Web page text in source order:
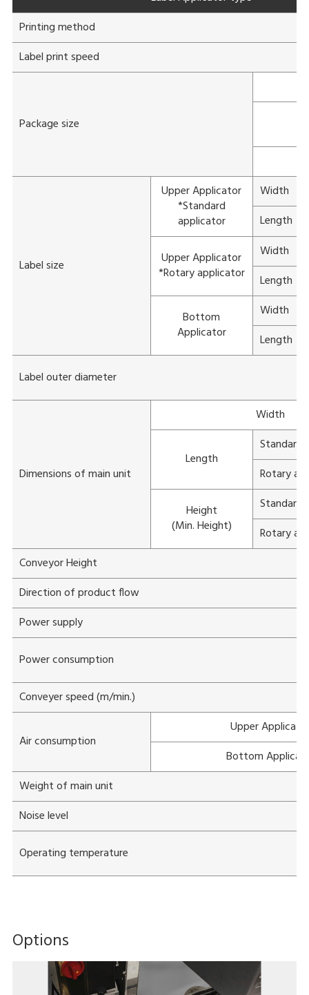
Printing method
Label print speed
Package size
Label size
Upper Applicator
*Standard
applicator
Width
Length
Upper Applicator
*Rotary applicator
Width
Length
Bottom
Applicator
Width
Length
Label outer diameter
Dimensions of main unit
Width
Length
Standard
Rotary
Height
(Min. Height)
Standard
Rotary
Conveyor Height
Direction of product flow
Power supply
Power consumption
Conveyer speed (m/min.)
Air consumption
Upper
Bottom
Weight of main unit
Noise level
Operating temperature
Options